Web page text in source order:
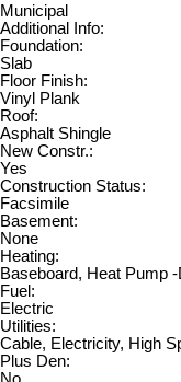
Municipal
Additional Info:
Foundation:
Slab
Floor Finish:
Vinyl Plank
Roof:
Asphalt Shingle
New Constr.:
Yes
Construction Status:
Facsimile
Basement:
None
Heating:
Baseboard, Heat Pump
Fuel:
Electric
Utilities:
Cable, Electricity, High
Plus Den: